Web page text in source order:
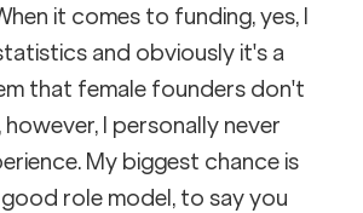
it comes to funding, yes, I
and obviously it's a
that female founders don't
I personally never
My biggest chance is
role model, to say you